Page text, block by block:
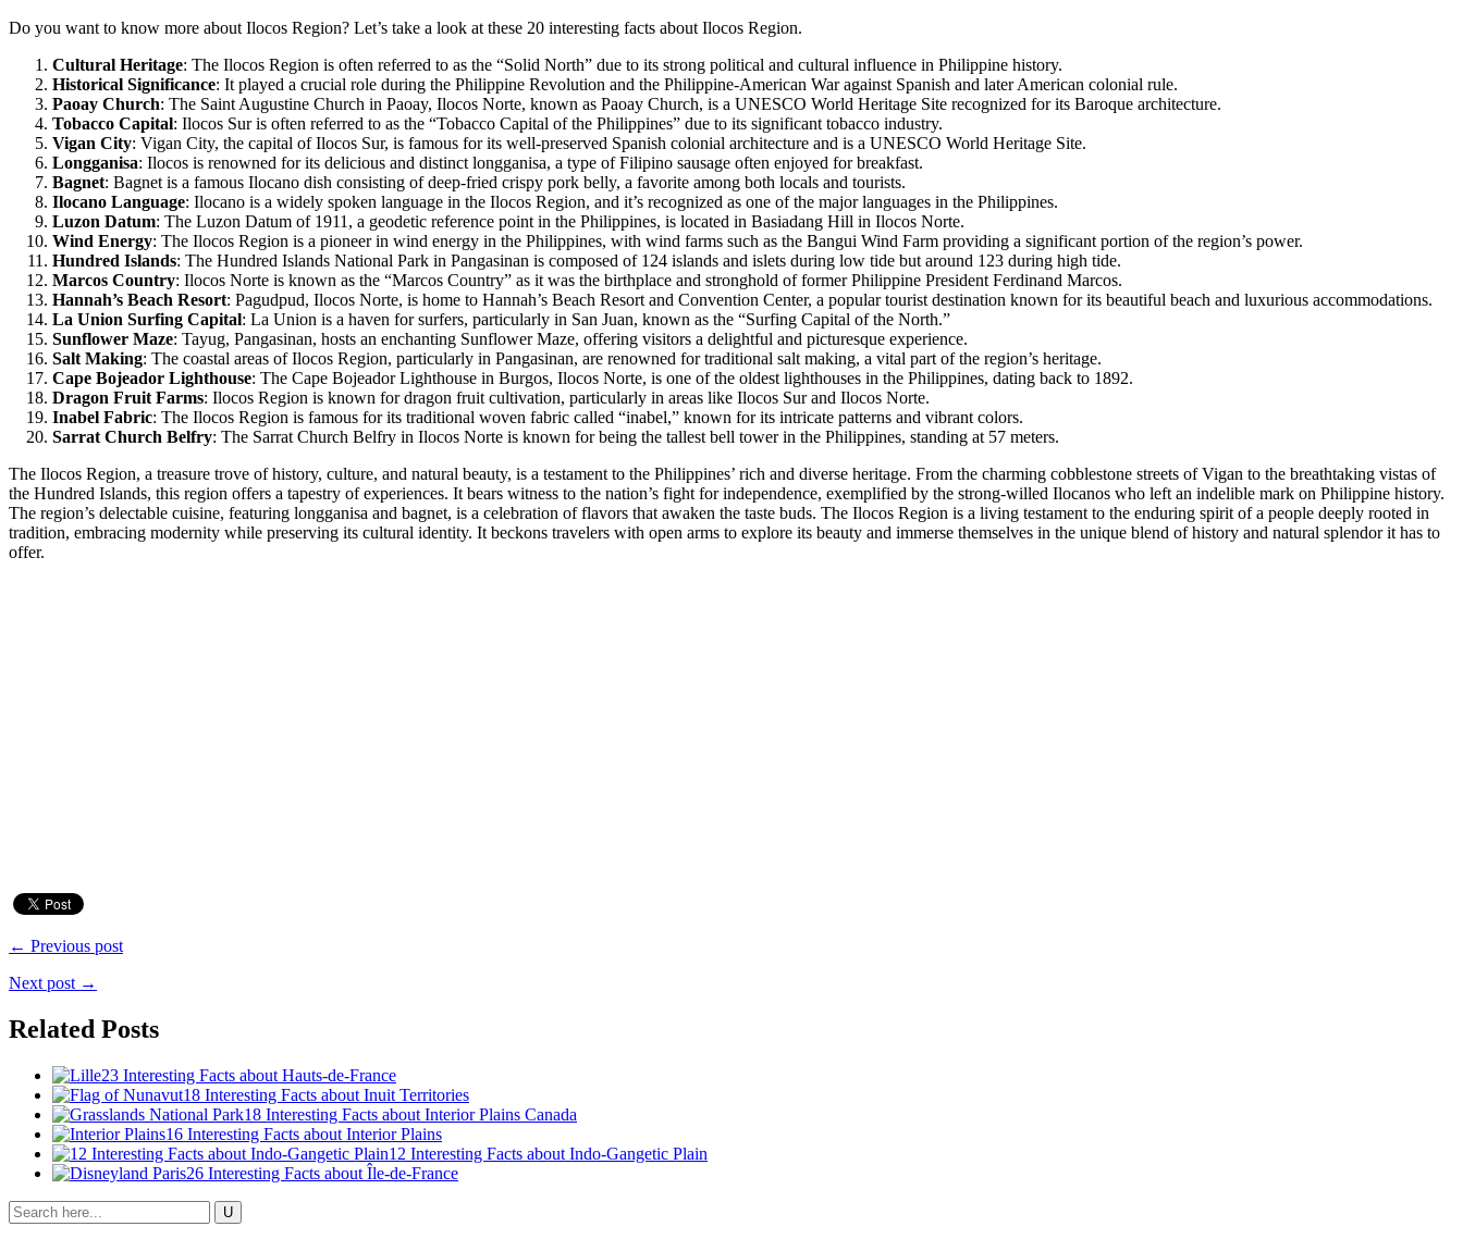
Do you want to know more about Ilocos Region? Let’s take a look at these 20 interesting facts about Ilocos Region.
Cultural Heritage: The Ilocos Region is often referred to as the “Solid North” due to its strong political and cultural influence in Philippine history.
Historical Significance: It played a crucial role during the Philippine Revolution and the Philippine-American War against Spanish and later American colonial rule.
Paoay Church: The Saint Augustine Church in Paoay, Ilocos Norte, known as Paoay Church, is a UNESCO World Heritage Site recognized for its Baroque architecture.
Tobacco Capital: Ilocos Sur is often referred to as the “Tobacco Capital of the Philippines” due to its significant tobacco industry.
Vigan City: Vigan City, the capital of Ilocos Sur, is famous for its well-preserved Spanish colonial architecture and is a UNESCO World Heritage Site.
Longganisa: Ilocos is renowned for its delicious and distinct longganisa, a type of Filipino sausage often enjoyed for breakfast.
Bagnet: Bagnet is a famous Ilocano dish consisting of deep-fried crispy pork belly, a favorite among both locals and tourists.
Ilocano Language: Ilocano is a widely spoken language in the Ilocos Region, and it’s recognized as one of the major languages in the Philippines.
Luzon Datum: The Luzon Datum of 1911, a geodetic reference point in the Philippines, is located in Basiadang Hill in Ilocos Norte.
Wind Energy: The Ilocos Region is a pioneer in wind energy in the Philippines, with wind farms such as the Bangui Wind Farm providing a significant portion of the region’s power.
Hundred Islands: The Hundred Islands National Park in Pangasinan is composed of 124 islands and islets during low tide but around 123 during high tide.
Marcos Country: Ilocos Norte is known as the “Marcos Country” as it was the birthplace and stronghold of former Philippine President Ferdinand Marcos.
Hannah’s Beach Resort: Pagudpud, Ilocos Norte, is home to Hannah’s Beach Resort and Convention Center, a popular tourist destination known for its beautiful beach and luxurious accommodations.
La Union Surfing Capital: La Union is a haven for surfers, particularly in San Juan, known as the “Surfing Capital of the North.”
Sunflower Maze: Tayug, Pangasinan, hosts an enchanting Sunflower Maze, offering visitors a delightful and picturesque experience.
Salt Making: The coastal areas of Ilocos Region, particularly in Pangasinan, are renowned for traditional salt making, a vital part of the region’s heritage.
Cape Bojeador Lighthouse: The Cape Bojeador Lighthouse in Burgos, Ilocos Norte, is one of the oldest lighthouses in the Philippines, dating back to 1892.
Dragon Fruit Farms: Ilocos Region is known for dragon fruit cultivation, particularly in areas like Ilocos Sur and Ilocos Norte.
Inabel Fabric: The Ilocos Region is famous for its traditional woven fabric called “inabel,” known for its intricate patterns and vibrant colors.
Sarrat Church Belfry: The Sarrat Church Belfry in Ilocos Norte is known for being the tallest bell tower in the Philippines, standing at 57 meters.
The Ilocos Region, a treasure trove of history, culture, and natural beauty, is a testament to the Philippines’ rich and diverse heritage. From the charming cobblestone streets of Vigan to the breathtaking vistas of
the Hundred Islands, this region offers a tapestry of experiences. It bears witness to the nation’s fight for independence, exemplified by the strong-willed Ilocanos who left an indelible mark on Philippine history.
The region’s delectable cuisine, featuring longganisa and bagnet, is a celebration of flavors that awaken the taste buds. The Ilocos Region is a living testament to the enduring spirit of a people deeply rooted in
tradition, embracing modernity while preserving its cultural identity. It beckons travelers with open arms to explore its beauty and immerse themselves in the unique blend of history and natural splendor it has to
offer.
← Previous post
Next post →
Related Posts
23 Interesting Facts about Hauts-de-France
18 Interesting Facts about Inuit Territories
18 Interesting Facts about Interior Plains Canada
16 Interesting Facts about Interior Plains
12 Interesting Facts about Indo-Gangetic Plain
26 Interesting Facts about Île-de-France